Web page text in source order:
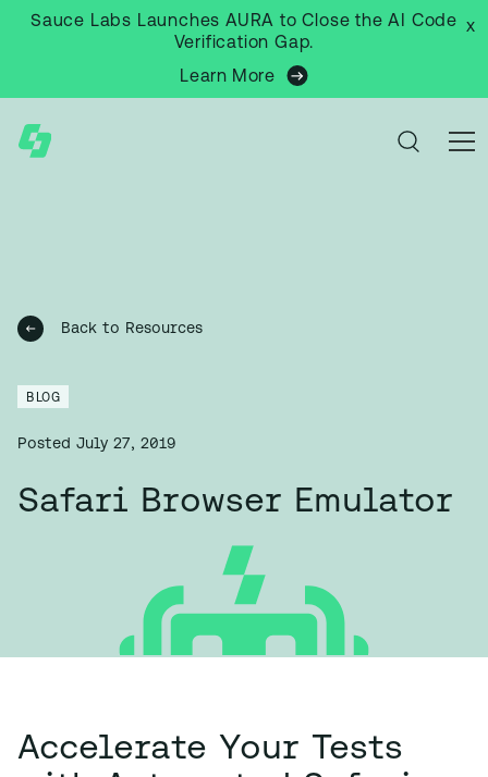
Sauce Labs Launches AURA to Close the AI Code
Verification Gap.
Learn More
x
Back to Resources
BLOG
Posted July 27, 2019
Safari Browser Emulator
Accelerate Your Tests